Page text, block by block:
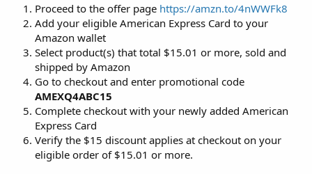
Proceed to the offer page https://amzn.to/4nWWFk8
Add your eligible American Express Card to your
Amazon wallet
Select product(s) that total $15.01 or more, sold and
shipped by Amazon
Go to checkout and enter promotional code
AMEXQ4ABC15
Complete checkout with your newly added American
Express Card
Verify the $15 discount applies at checkout on your
eligible order of $15.01 or more.